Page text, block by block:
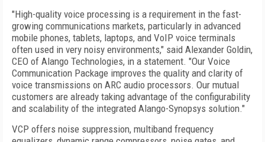
"High-quality voice processing is a requirement in the fast-
growing communications markets, particularly in advanced
mobile phones, tablets, laptops, and VoIP voice terminals
often used in very noisy environments," said Alexander Goldin,
CEO of Alango Technologies, in a statement. "Our Voice
Communication Package improves the quality and clarity of
voice transmissions on ARC audio processors. Our mutual
customers are already taking advantage of the configurability
and scalability of the integrated Alango-Synopsys solution."
VCP offers noise suppression, multiband frequency